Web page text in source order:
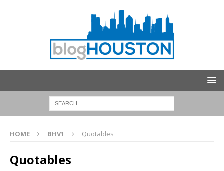
HOME BHV1 Quotables
Quotables